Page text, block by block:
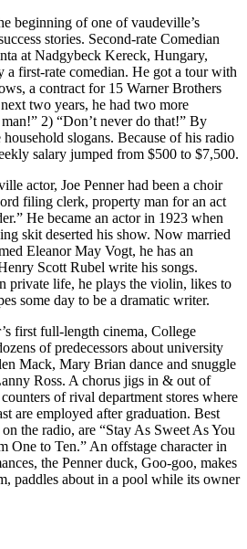
beginning of one of vaudeville’s
stories. Second-rate Comedian
at Nadgybeck Kereck, Hungary,
a first-rate comedian. He got a tour with
a contract for 15 Warner Brothers
two years, he had two more
2) “Don’t never do that!” By
slogans. Because of his radio
salary jumped from $500 to $7,500.
actor, Joe Penner had been a choir
filing clerk, property man for an act
He became an actor in 1923 when
skit deserted his show. Now married
Eleanor May Vogt, he has an
Scott Rubel write his songs.
private life, he plays the violin, likes to
some day to be a dramatic writer.
first full-length cinema, College
of predecessors about university
Mack, Mary Brian dance and snuggle
Ross. A chorus jigs in & out of
of rival department stores where
are employed after graduation. Best
the radio, are “Stay As Sweet As You
One to Ten.” An offstage character in
the Penner duck, Goo-goo, makes
paddles about in a pool while its owner